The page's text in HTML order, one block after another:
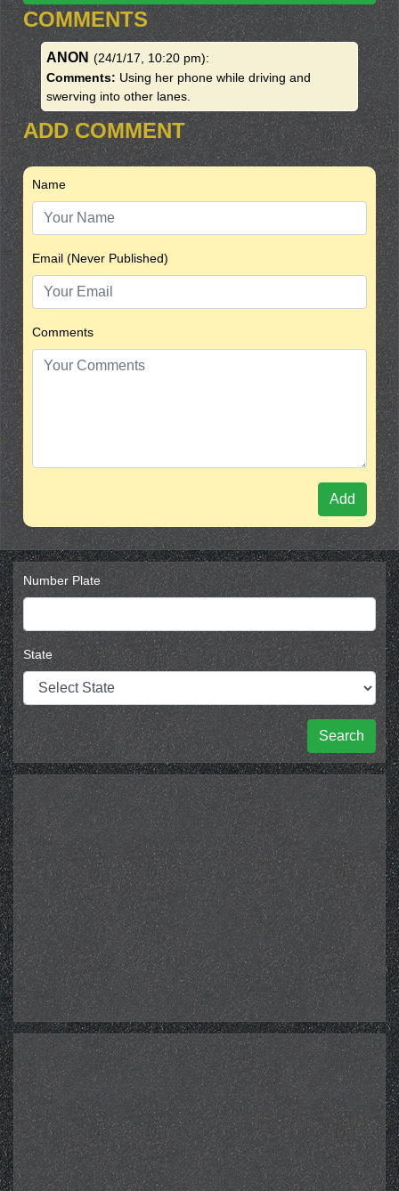
COMMENTS
ANON (24/1/17, 10:20 pm):
Comments: Using her phone while driving and
swerving into other lanes.
ADD COMMENT
Name
Email (Never Published)
Comments
Add
Number Plate
State
Search